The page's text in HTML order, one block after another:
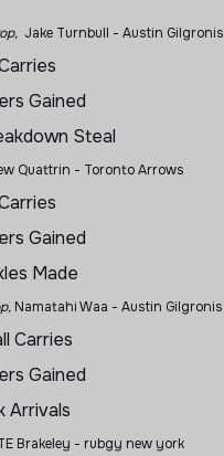
Jake Turnbull - Austin Gilgronis
Gained
Steal
Quattrin - Toronto Arrows
Gained
Made
Namatahi Waa - Austin Gilgronis
Carries
Gained
Arrivals
Brakeley - rubgy new york